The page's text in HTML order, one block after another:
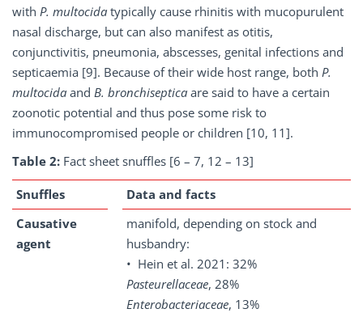
with P. multocida typically cause rhinitis with mucopurulent
nasal discharge, but can also manifest as otitis,
conjunctivitis, pneumonia, abscesses, genital infections and
septicaemia [9]. Because of their wide host range, both P.
multocida and B. bronchiseptica are said to have a certain
zoonotic potential and thus pose some risk to
immunocompromised people or children [10, 11].
Table 2: Fact sheet snuffles [6 – 7, 12 – 13]
Snuffles
Data and facts
Causative
agent
manifold, depending on stock and
husbandry:
• Hein et al. 2021: 32%
Pasteurellaceae, 28%
Enterobacteriaceae, 13%